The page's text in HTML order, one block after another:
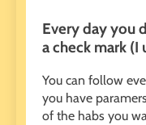
Every day you
a check mark (I
You can follow
you have
of the habs you